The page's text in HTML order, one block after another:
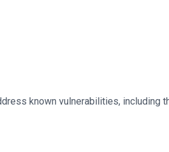
known vulnerabilities, including